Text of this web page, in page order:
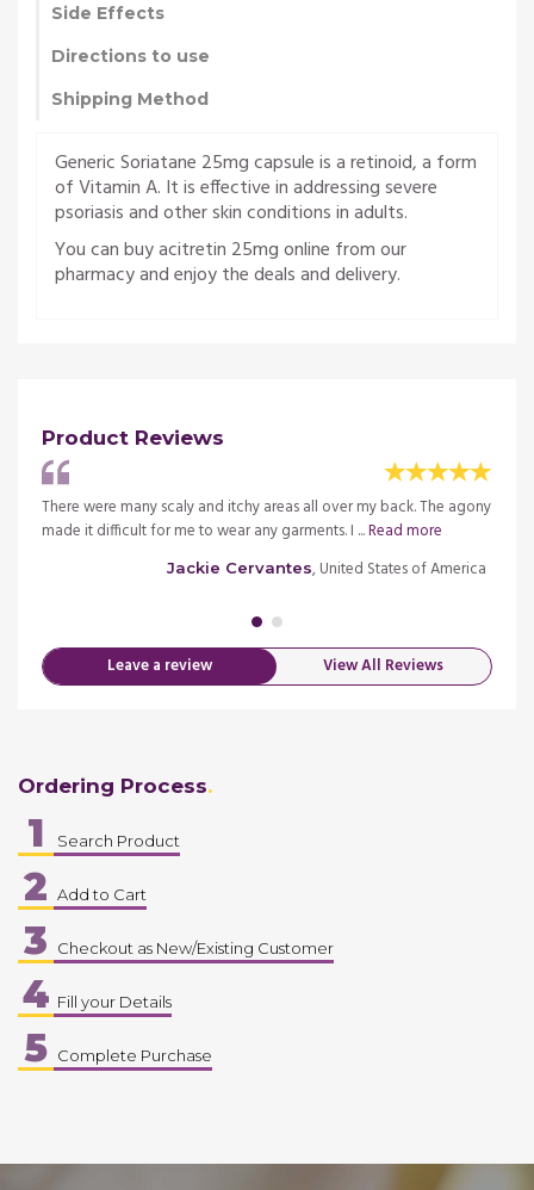
Side Effects
Directions to use
Shipping Method
Generic Soriatane 25mg capsule is a retinoid, a form
of Vitamin A. It is effective in addressing severe
psoriasis and other skin conditions in adults.
You can buy acitretin 25mg online from our
pharmacy and enjoy the deals and delivery.
Product Reviews
There were many scaly and itchy areas all over my back. The agony
made it difficult for me to wear any garments. I ...Read more
Jackie Cervantes, United States of America
Leave a review View All Reviews
Ordering Process
1 Search Product
2 Add to Cart
3 Checkout as New/Existing Customer
4 Fill your Details
5 Complete Purchase